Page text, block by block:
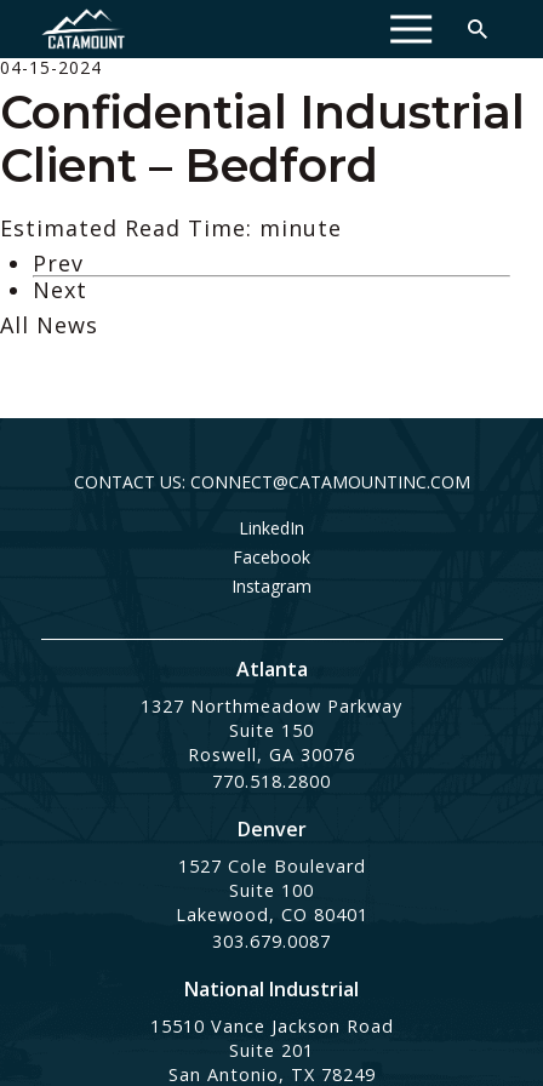
MENU
04-15-2024
Confidential Industrial
Client – Bedford
Estimated Read Time: minute
Prev
Next
All News
CONTACT US: CONNECT@CATAMOUNTINC.COM
LinkedIn
Facebook
Instagram
Atlanta
1327 Northmeadow Parkway
Suite 150
Roswell, GA 30076
770.518.2800
Denver
1527 Cole Boulevard
Suite 100
Lakewood, CO 80401
303.679.0087
National Industrial
15510 Vance Jackson Road
Suite 201
San Antonio, TX 78249